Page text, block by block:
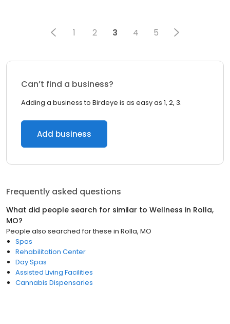
1 2 3 4 5
Can’t find a business?
Adding a business to Birdeye is as easy as 1, 2, 3.
Add business
Frequently asked questions
What did people search for similar to Wellness in Rolla,
MO?
People also searched for these in Rolla, MO
Spas
Rehabilitation Center
Day Spas
Assisted Living Facilities
Cannabis Dispensaries